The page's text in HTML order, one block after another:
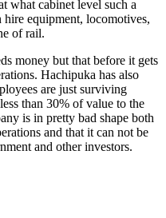
what cabinet level such a
hire equipment, locomotives,
of rail.
money but that before it gets
Hachipuka has also
are just surviving
than 30% of value to the
is in pretty bad shape both
and that it can not be
and other investors.